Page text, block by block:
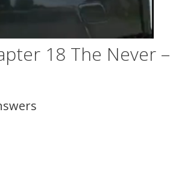
18 The Never –